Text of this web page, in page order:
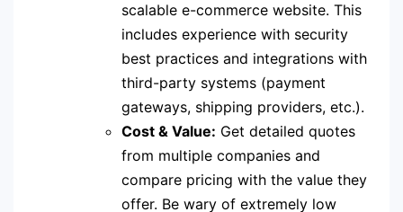
scalable e-commerce website. This
includes experience with security
best practices and integrations with
third-party systems (payment
gateways, shipping providers, etc.).
Cost & Value: Get detailed quotes
from multiple companies and
compare pricing with the value they
offer. Be wary of extremely low